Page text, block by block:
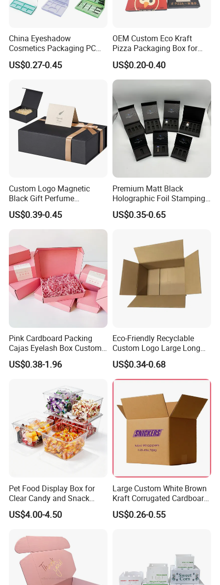
delivery, and comprehensive after-sales
customers around the world.
China Eyeshadow
Cosmetics Packaging PC
Compact 4 6 8 10 12 15 24
Color Well Grid Pan Empty
Palette Case Box for Beauty
Factory
US$0.27-0.45
OEM Custom Eco Kraft
Pizza Packaging Box for
Restaurant Pizza Delivery
US$0.20-0.40
Custom Logo Magnetic
Black Gift Perfume
Cosmetic Packaging Box
with Ribbon
US$0.39-0.45
Premium Matt Black
Holographic Foil Stamping
Vial Gift Packaging
2ml/3ml Peptide Packaging
US$0.35-0.65
Pink Cardboard Packing
Cajas Eyelash Box Custom
Logo Shoe Mailer Shipping
Box Packaging Paper Boxes
US$0.38-1.96
Eco-Friendly Recyclable
Custom Logo Large Long
Packaging Boxes Brown
Cardboard Carton Kraft
Shipping Box
US$0.34-0.68
Pet Food Display Box for
Clear Candy and Snack
Organization
US$4.00-4.50
Large Custom White Brown
Kraft Corrugated Cardboard
Wine Clothes Water Frozen
Seafood Meat Shoe
US$0.26-0.55